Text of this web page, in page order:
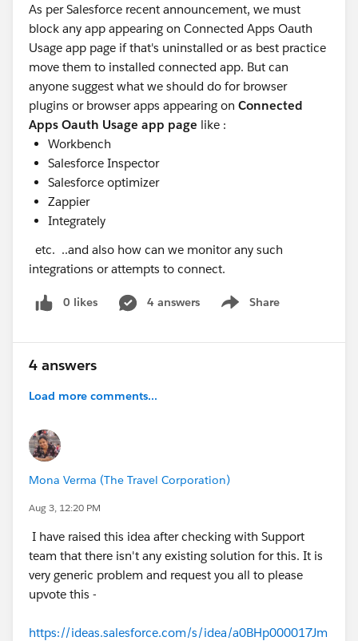
As per Salesforce recent announcement, we must
block any app appearing on Connected Apps Oauth
Usage app page if that's uninstalled or as best practice
move them to installed connected app. But can
anyone suggest what we should do for browser
plugins or browser apps appearing on Connected
Apps Oauth Usage app page like :
Workbench
Salesforce Inspector
Salesforce optimizer
Zappier
Integrately
etc. ..and also how can we monitor any such
integrations or attempts to connect.
0 likes 4 answers Share
Show menu
4 answers
Load more comments...
Mona Verma (The Travel Corporation)
Aug 3, 12:20 PM
I have raised this idea after checking with Support
team that there isn't any existing solution for this. It is
very generic problem and request you all to please
upvote this -
https://ideas.salesforce.com/s/idea/a0BHp000017Jm